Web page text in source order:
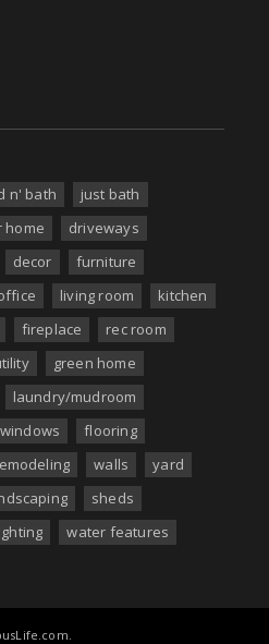
n' bath
just bath
home
driveways
decor
furniture
living room
kitchen
fireplace
rec room
green home
laundry/mudroom
flooring
walls
yard
sheds
water features